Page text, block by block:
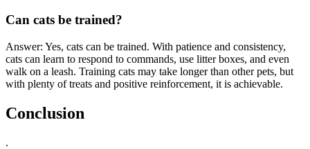
Can cats be trained?
Answer: Yes, cats can be trained. With patience and consistency,
cats can learn to respond to commands, use litter boxes, and even
walk on a leash. Training cats may take longer than other pets, but
with plenty of treats and positive reinforcement, it is achievable.
Conclusion
.